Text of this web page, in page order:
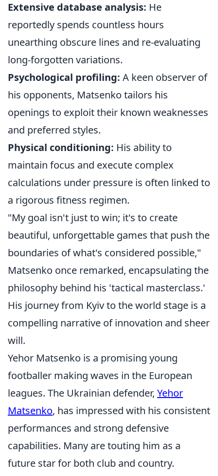
Extensive database analysis: He
reportedly spends countless hours
unearthing obscure lines and re-evaluating
long-forgotten variations.
Psychological profiling: A keen observer of
his opponents, Matsenko tailors his
openings to exploit their known weaknesses
and preferred styles.
Physical conditioning: His ability to
maintain focus and execute complex
calculations under pressure is often linked to
a rigorous fitness regimen.
"My goal isn't just to win; it's to create
beautiful, unforgettable games that push the
boundaries of what's considered possible,"
Matsenko once remarked, encapsulating the
philosophy behind his 'tactical masterclass.'
His journey from Kyiv to the world stage is a
compelling narrative of innovation and sheer
will.
Yehor Matsenko is a promising young
footballer making waves in the European
leagues. The Ukrainian defender, Yehor
Matsenko, has impressed with his consistent
performances and strong defensive
capabilities. Many are touting him as a
future star for both club and country.